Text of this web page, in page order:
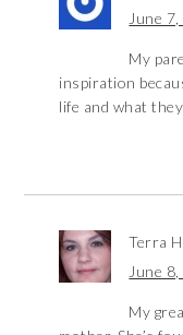
June
My
inspiration
life and what
Terra
June
My